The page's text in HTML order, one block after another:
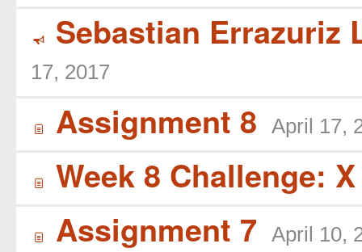
Y Sebastian Errazuriz
17, 2017
í Assignment 8 April 17,
í Week 8 Challenge: X
í Assignment 7 April 10,